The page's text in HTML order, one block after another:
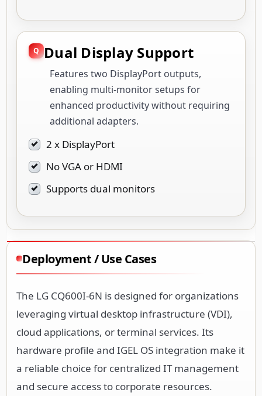
Dual Display Support
Features two DisplayPort outputs,
enabling multi-monitor setups for
enhanced productivity without requiring
additional adapters.
2 x DisplayPort
No VGA or HDMI
Supports dual monitors
Deployment / Use Cases
The LG CQ600I-6N is designed for organizations
leveraging virtual desktop infrastructure (VDI),
cloud applications, or terminal services. Its
hardware profile and IGEL OS integration make it
a reliable choice for centralized IT management
and secure access to corporate resources.